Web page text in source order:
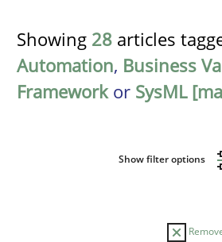
Showing 28 articles
Automation, Business
Frameworkor SysML
Show filter options